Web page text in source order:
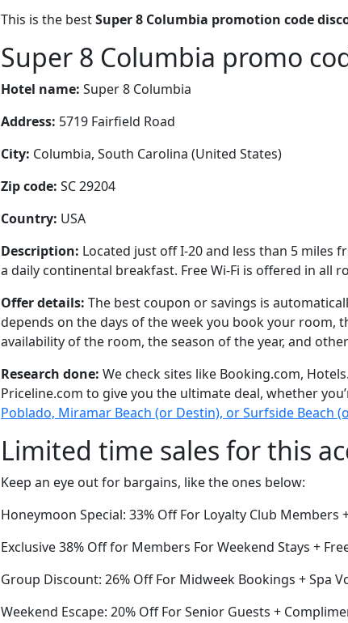
This is the bestSuper 8 Columbia promotion code
Super 8 Columbia promo
Hotel name: Super 8 Columbia
Address: 5719 Fairfield Road
City: Columbia, South Carolina (United States)
Zip code: SC 29204
Country: USA
Description: Located just off I-20 and less than 5 miles
a daily continental breakfast. Free Wi-Fi is offered in all
Offer details: The best coupon or savings is
depends on the days of the week you book your room,
availability of the room, the season of the year, and
Research done: We check sites like Booking.com,
Priceline.com to give you the ultimate deal, whether
Poblado, Miramar Beach (or Destin), or Surfside Beach
Limited time sales for this
Keep an eye out for bargains, like the ones below:
Honeymoon Special: 33% Off For Loyalty Club Members
Exclusive 38% Off for Members For Weekend Stays +
Group Discount: 26% Off For Midweek Bookings + Spa
Weekend Escape: 20% Off For Senior Guests +